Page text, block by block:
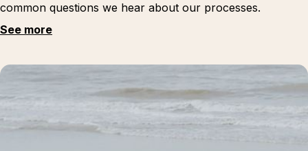
common questions we hear about our processes.
See more